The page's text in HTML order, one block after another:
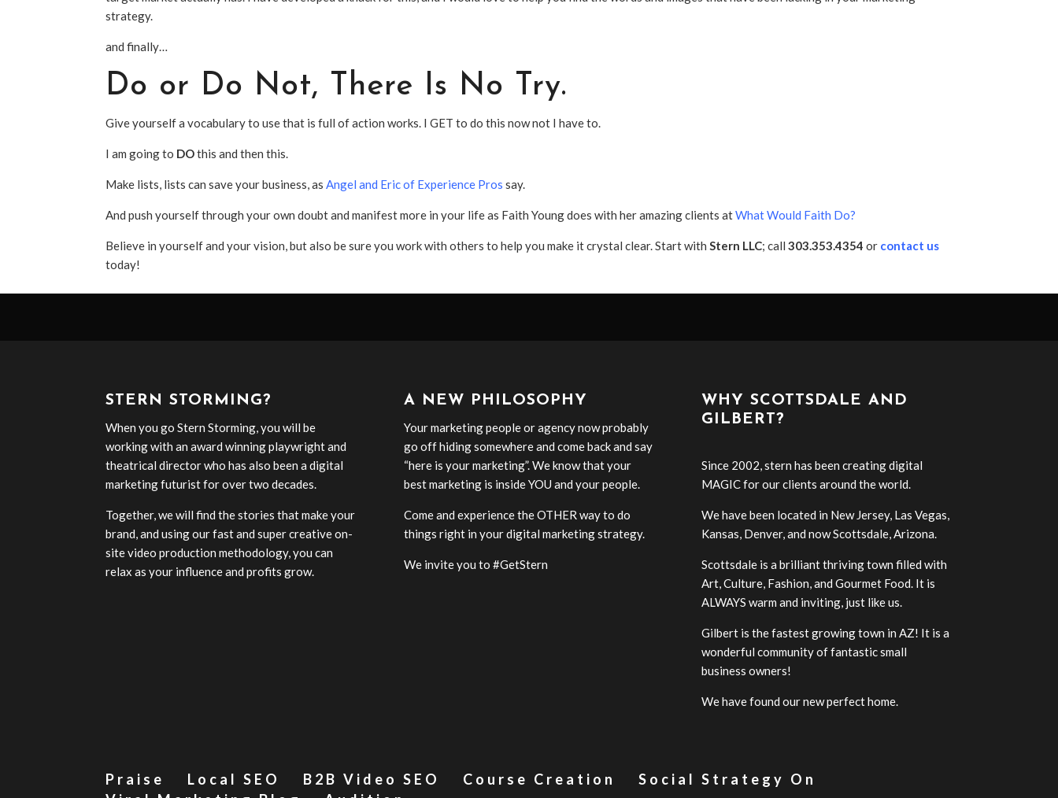
strategy.
and finally…
Do or Do Not, There Is No Try.
Give yourself a vocabulary to use that is full of action works. I GET to do this now not I have to.
I am going to DOthis and then this.
Make lists, lists can save your business, as Angel and Eric of Experience Pros say.
And push yourself through your own doubt and manifest more in your life as Faith Young does with her amazing clients atWhat Would Faith Do?
Believe in yourself and your vision, but also be sure you work with others to help you make it crystal clear. Start withStern LLC; call303.353.4354 or contact us
today!
STERN STORMING?
When you go Stern Storming, you will be
working with an award winning playwright and
theatrical director who has also been a digital
marketing futurist for over two decades.
Together, we will find the stories that make your
brand, and using our fast and super creative on-
site video production methodology, you can
relax as your influence and profits grow.
A NEW PHILOSOPHY
Your marketing people or agency now probably
go off hiding somewhere and come back and say
“here is your marketing”. We know that your
best marketing is inside YOU and your people.
Come and experience the OTHER way to do
things right in your digital marketing strategy.
We invite you to #GetStern
WHY SCOTTSDALE AND
GILBERT?
Since 2002, stern has been creating digital
MAGIC for our clients around the world.
We have been located in New Jersey, Las Vegas,
Kansas, Denver, and now Scottsdale, Arizona.
Scottsdale is a brilliant thriving town filled with
Art, Culture, Fashion, and Gourmet Food. It is
ALWAYS warm and inviting, just like us.
Gilbert is the fastest growing town in AZ! It is a
wonderful community of fantastic small
business owners!
We have found our new perfect home.
Praise Local SEO B2B Video SEO Course Creation
Social Strategy On